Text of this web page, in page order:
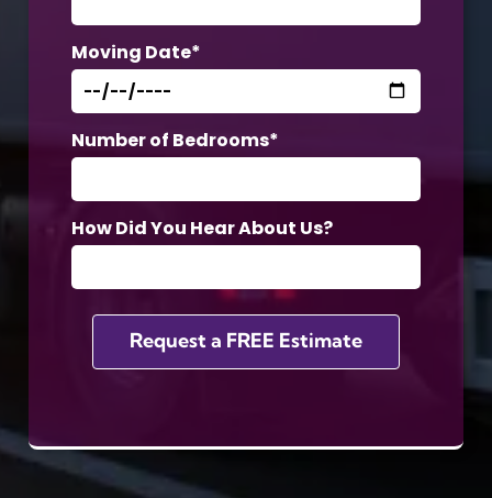
Moving Date*
Number of Bedrooms*
How Did You Hear About Us?